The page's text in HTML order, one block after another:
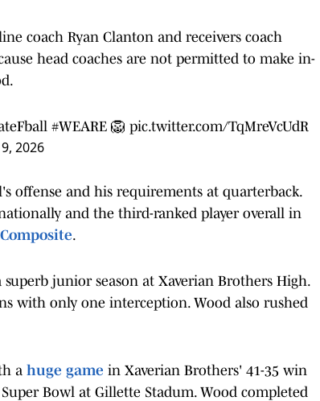
coach Ryan Clanton and receivers coach
head coaches are not permitted to make in-
#WEARE 🦁 pic.twitter.com/TqMreVcUdR
2026
offense and his requirements at quarterback.
and the third-ranked player overall in
.
junior season at Xaverian Brothers High.
with only one interception. Wood also rushed
a huge game in Xaverian Brothers' 41-35 win
Bowl at Gillette Stadum. Wood completed